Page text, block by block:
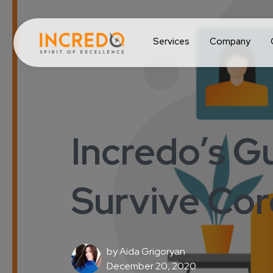
Services Company
Incredo’s
Survive
byAida Grigoryan
December 20, 2020